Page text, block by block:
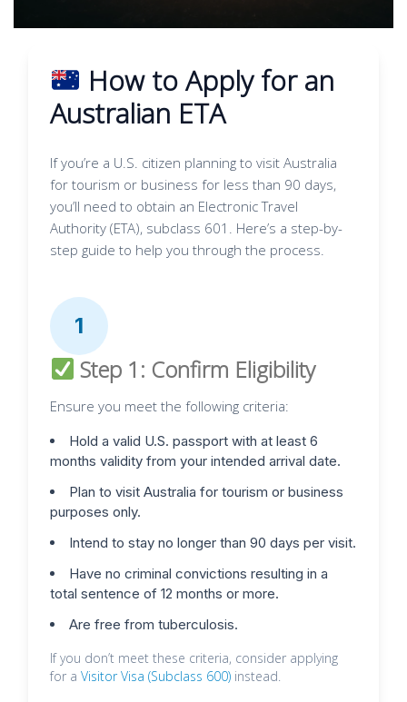
How to Apply for an
Australian ETA
If you’re a U.S. citizen planning to visit Australia
for tourism or business for less than 90 days,
you’ll need to obtain an Electronic Travel
Authority (ETA), subclass 601. Here’s a step-by-
step guide to help you through the process.
1
Step 1: Confirm Eligibility
Ensure you meet the following criteria:
Hold a valid U.S. passport with at least 6
months validity from your intended arrival date.
Plan to visit Australia for tourism or business
purposes only.
Intend to stay no longer than 90 days per visit.
Have no criminal convictions resulting in a
total sentence of 12 months or more.
Are free from tuberculosis.
If you don’t meet these criteria, consider applying
for a Visitor Visa (Subclass 600) instead.